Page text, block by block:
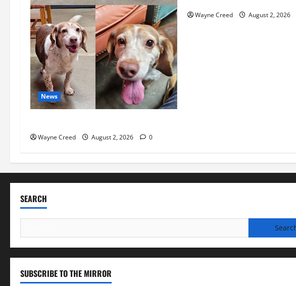
News
Wayne Creed August 2, 2026 0
Wayne Creed August 2, 2026
SEARCH
for:
SUBSCRIBE TO THE MIRROR